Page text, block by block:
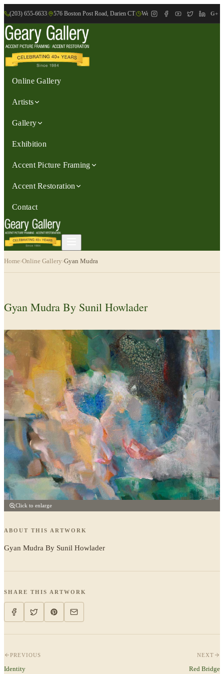
(203) 655-6633 576 Boston Post Road, Darien CT We are Open: Wed.-Sat., 9:30am-
G+
Online Gallery
Artists
Gallery
Exhibition
Accent Picture Framing
Accent Restoration
Contact
Home›Online Gallery›Gyan Mudra
Gyan Mudra By Sunil Howlader
Click to enlarge
ABOUT THIS ARTWORK
Gyan Mudra By Sunil Howlader
SHARE THIS ARTWORK
PREVIOUS
Identity
NEXT
Red Bridge